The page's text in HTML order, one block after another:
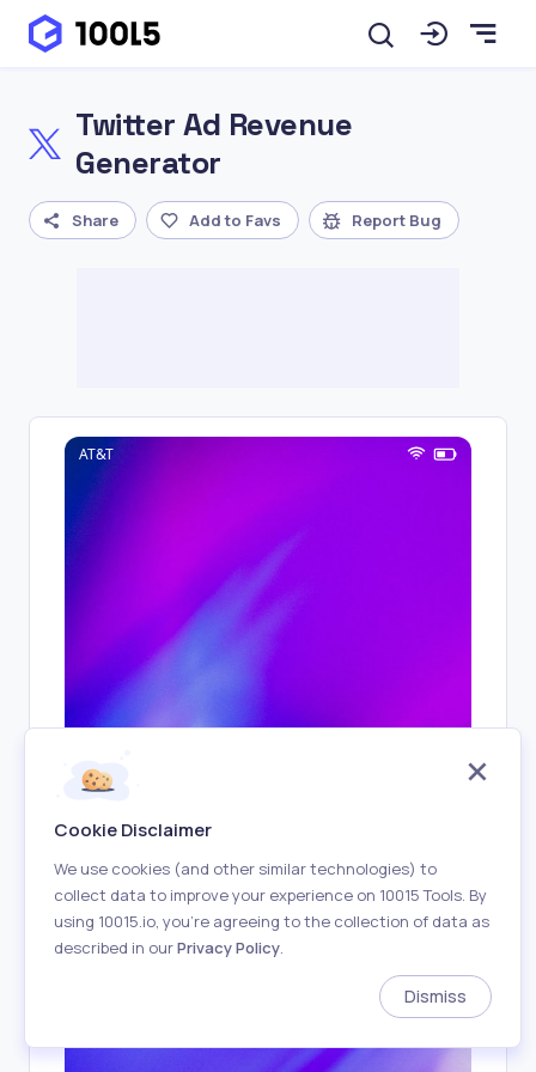
Twitter Ad Revenue
Generator
Share Add to Favs Report Bug
AT&T
Cookie Disclaimer
We use cookies (and other similar technologies) to
collect data to improve your experience on 10015 Tools. By
using 10015.io, you’re agreeing to the collection of data as
described in ourPrivacy Policy.
Dismiss